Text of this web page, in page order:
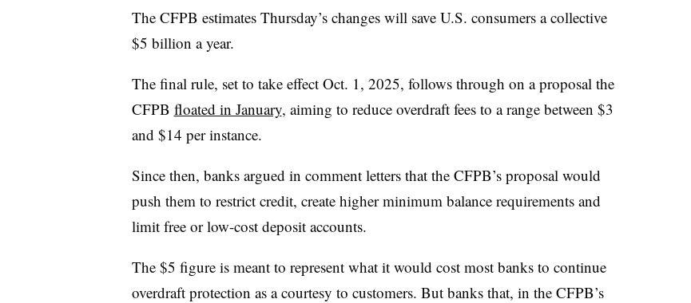
The CFPB estimates Thursday’s changes will save U.S. consumers a collective
$5 billion a year.
The final rule, set to take effect Oct. 1, 2025, follows through on a proposal the
CFPB floated in January, aiming to reduce overdraft fees to a range between $3
and $14 per instance.
Since then, banks argued in comment letters that the CFPB’s proposal would
push them to restrict credit, create higher minimum balance requirements and
limit free or low-cost deposit accounts.
The $5 figure is meant to represent what it would cost most banks to continue
overdraft protection as a courtesy to customers. But banks that, in the CFPB’s